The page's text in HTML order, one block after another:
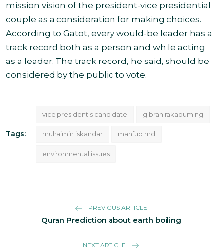
mission vision of the president-vice presidential
couple as a consideration for making choices.
According to Gatot, every would-be leader has a
track record both as a person and while acting
as a leader. The track record, he said, should be
considered by the public to vote.
Tags:
vice president's candidate gibran rakabuming
muhaimin iskandar mahfud md
environmental issues
PREVIOUS ARTICLE
Quran Prediction about earth boiling
NEXT ARTICLE